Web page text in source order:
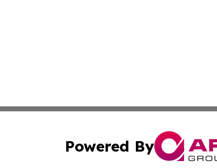
Powered By